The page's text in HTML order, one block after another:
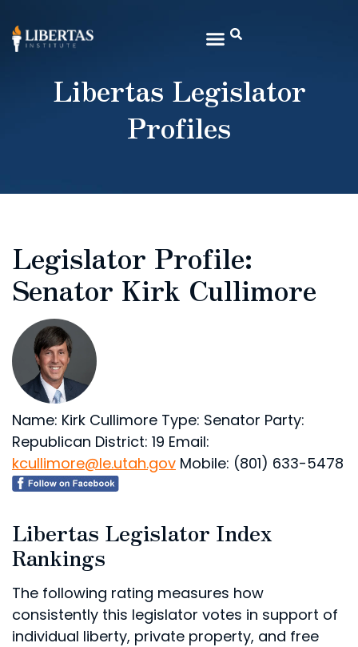
Libertas Legislator
Profiles
Legislator Profile:
Senator Kirk Cullimore
Name: Kirk Cullimore Type: Senator Party:
Republican District: 19 Email:
kcullimore@le.utah.gov Mobile: (801) 633-5478
Libertas Legislator Index
Rankings
The following rating measures how
consistently this legislator votes in support of
individual liberty, private property, and free